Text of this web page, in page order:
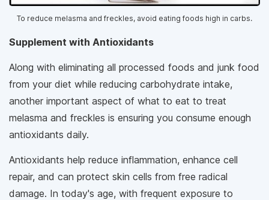
To reduce melasma and freckles, avoid eating foods high in carbs.
Supplement with Antioxidants
Along with eliminating all processed foods and junk food
from your diet while reducing carbohydrate intake,
another important aspect of what to eat to treat
melasma and freckles is ensuring you consume enough
antioxidants daily.
Antioxidants help reduce inflammation, enhance cell
repair, and can protect skin cells from free radical
damage. In today's age, with frequent exposure to